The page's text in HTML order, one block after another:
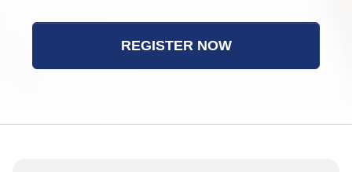
REGISTER NOW